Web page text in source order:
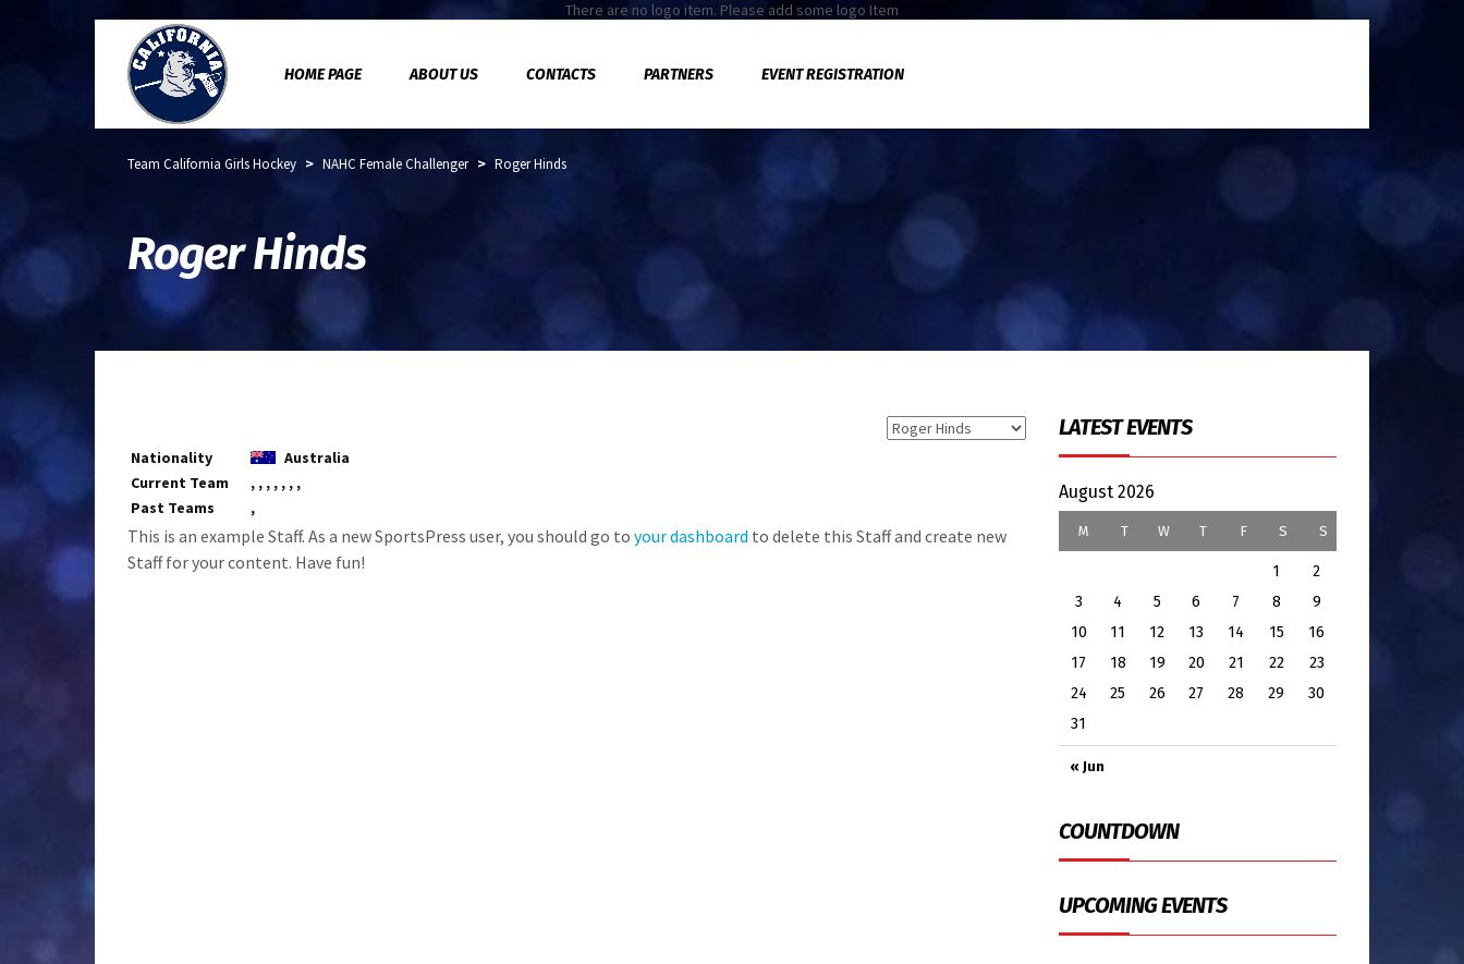
There are no logo item. Please add some logo Item
HOME PAGE ABOUT US CONTACTS PARTNERS EVENT REGISTRATION
Team California Girls Hockey > NAHC Female Challenger > Roger Hinds
Roger Hinds
Nationality
Australia
Current Team
, , , , , , ,
Past Teams
,
This is an example Staff. As a new SportsPress user, you should go to your dashboard to delete this Staff and create new
Staff for your content. Have fun!
LATEST EVENTS
August 2026
M T W T F S S
« Jun
1
2
3
4 5 6 7 8
9
10
11 12 13 14 15
16
17
18 19 20 21 22
23
24
25 26 27 28 29
30
31
COUNTDOWN
UPCOMING EVENTS